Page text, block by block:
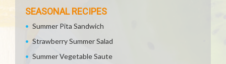
SEASONAL RECIPES
Summer Pita Sandwich
Strawberry Summer Salad
Summer Vegetable Saute